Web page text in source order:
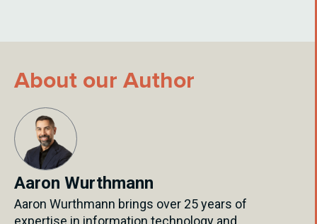
About our Author
Aaron Wurthmann
Aaron Wurthmann brings over 25 years of
expertise in information technology and